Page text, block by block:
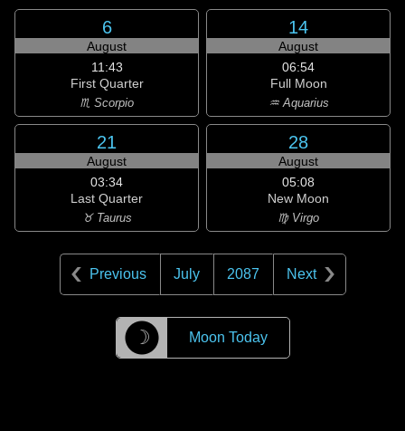
6
August
11:43
First Quarter
♏ Scorpio
14
August
06:54
Full Moon
♒ Aquarius
21
August
03:34
Last Quarter
♉ Taurus
28
August
05:08
New Moon
♍ Virgo
Previous July 2087 Next
☽ Moon Today